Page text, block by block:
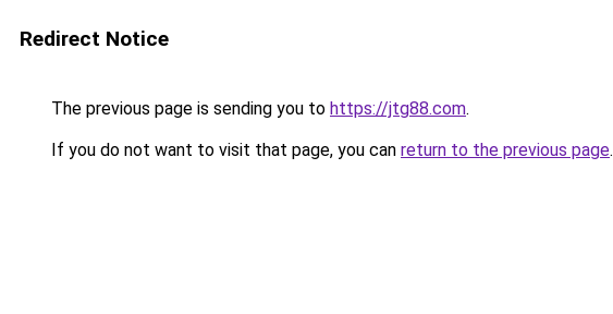
Redirect Notice
The previous page is sending you to https://jtg88.com.
If you do not want to visit that page, you can return to the previous page.